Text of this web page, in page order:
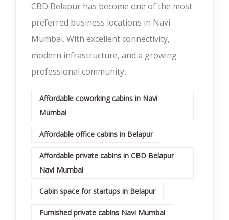
CBD Belapur has become one of the most
preferred business locations in Navi
Mumbai. With excellent connectivity,
modern infrastructure, and a growing
professional community,
Affordable coworking cabins in Navi
Mumbai
Affordable office cabins in Belapur
Affordable private cabins in CBD Belapur
Navi Mumbai
Cabin space for startups in Belapur
Furnished private cabins Navi Mumbai